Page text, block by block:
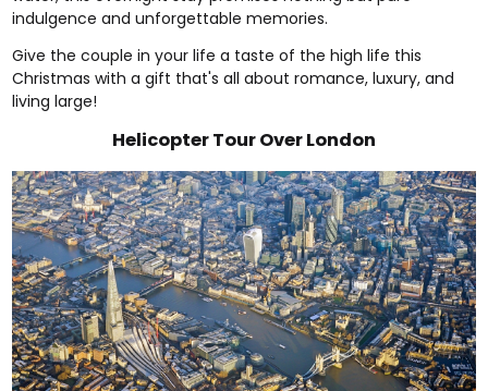
indulgence and unforgettable memories.
Give the couple in your life a taste of the high life this
Christmas with a gift that's all about romance, luxury, and
living large!
Helicopter Tour Over London